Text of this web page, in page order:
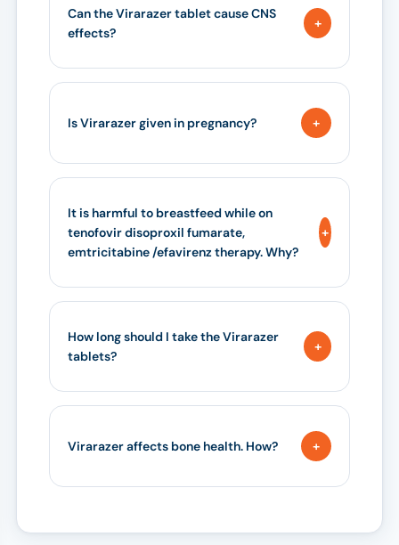
Can the Virarazer tablet cause CNS
effects?
Is Virarazer given in pregnancy?
It is harmful to breastfeed while on
tenofovir disoproxil fumarate,
emtricitabine /efavirenz therapy. Why?
How long should I take the Virarazer
tablets?
Virarazer affects bone health. How?